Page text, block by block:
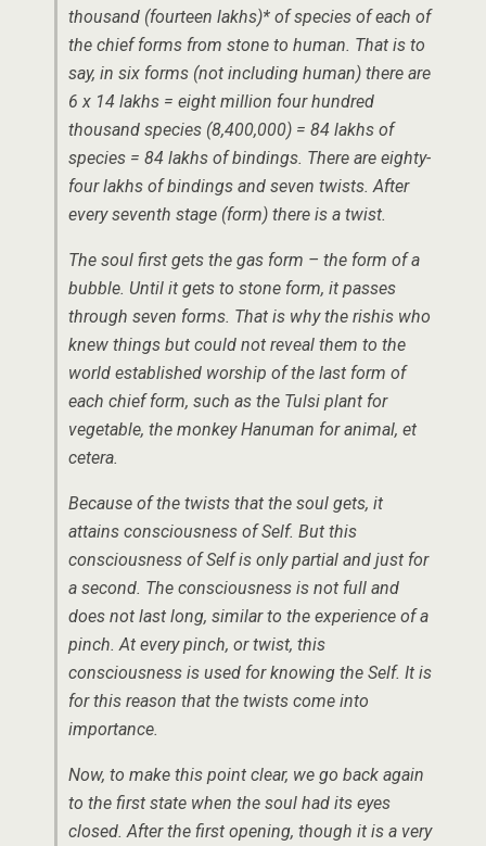
thousand (fourteen lakhs)* of species of each of
the chief forms from stone to human. That is to
say, in six forms (not including human) there are
6 x 14 lakhs = eight million four hundred
thousand species (8,400,000) = 84 lakhs of
species = 84 lakhs of bindings. There are eighty-
four lakhs of bindings and seven twists. After
every seventh stage (form) there is a twist.
The soul first gets the gas form – the form of a
bubble. Until it gets to stone form, it passes
through seven forms. That is why the rishis who
knew things but could not reveal them to the
world established worship of the last form of
each chief form, such as the Tulsi plant for
vegetable, the monkey Hanuman for animal, et
cetera.
Because of the twists that the soul gets, it
attains consciousness of Self. But this
consciousness of Self is only partial and just for
a second. The consciousness is not full and
does not last long, similar to the experience of a
pinch. At every pinch, or twist, this
consciousness is used for knowing the Self. It is
for this reason that the twists come into
importance.
Now, to make this point clear, we go back again
to the first state when the soul had its eyes
closed. After the first opening, though it is a very